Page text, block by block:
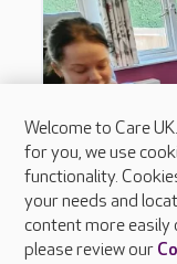
Welcome to Care
for you, we use
functionality.
your needs and
content more easily
please review our